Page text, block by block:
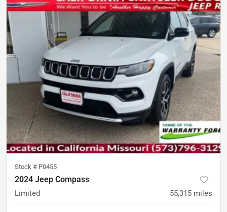
Stock # P0455
2024 Jeep Compass
Limited 55,315 miles